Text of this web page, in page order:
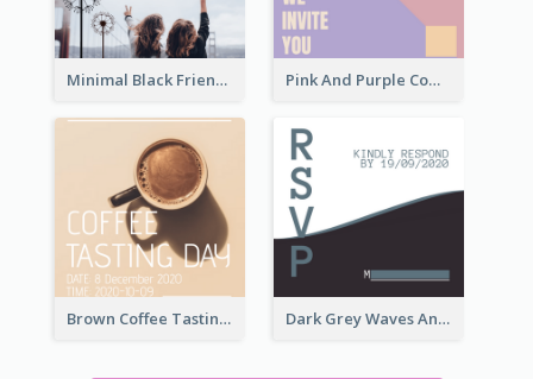
Minimal Black Friendsgiving Invitation Pink And Purple Come To our Party Invitation
Brown Coffee Tasting Day In December Invitation Dark Grey Waves And Curves Invitation